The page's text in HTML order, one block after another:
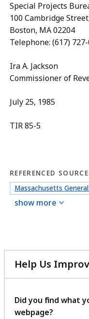
Special Projects
100 Cambridge
Boston, MA 02204
Telephone: (617)
Ira A. Jackson
Commissioner of
July 25, 1985
TIR 85-5
REFERENCED
Massachusetts
show more
Help Us
Did you find what
webpage?